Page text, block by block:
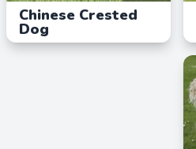
Chinese Crested
Dog